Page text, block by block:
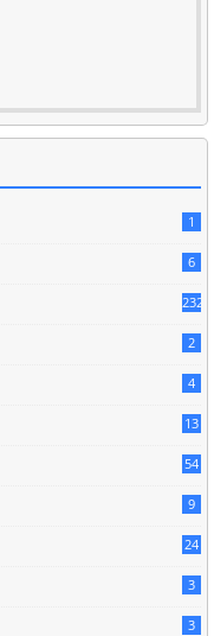
1
6
232
2
4
13
54
9
24
3
3